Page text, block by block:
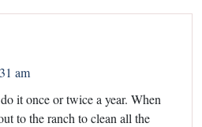
am
it once or twice a year. When
to the ranch to clean all the